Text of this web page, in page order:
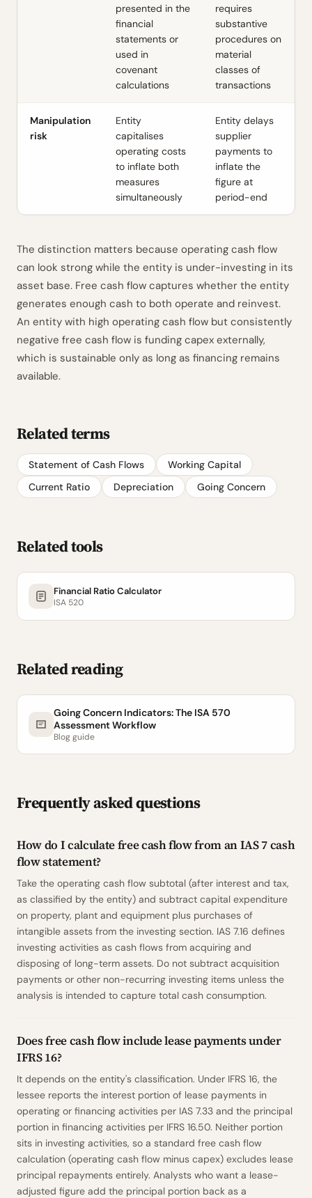
presented in the
financial
statements or
used in
covenant
calculations
requires
substantive
procedures on
material
classes of
transactions
Manipulation
risk
Entity
capitalises
operating costs
to inflate both
measures
simultaneously
Entity delays
supplier
payments to
inflate the
figure at
period-end
The distinction matters because operating cash flow
can look strong while the entity is under-investing in its
asset base. Free cash flow captures whether the entity
generates enough cash to both operate and reinvest.
An entity with high operating cash flow but consistently
negative free cash flow is funding capex externally,
which is sustainable only as long as financing remains
available.
Related terms
Statement of Cash Flows
Working Capital
Current Ratio
Depreciation Going Concern
Related tools
Financial Ratio Calculator
ISA 520
Related reading
Going Concern Indicators: The ISA 570
Assessment Workflow
Blog guide
Frequently asked questions
How do I calculate free cash flow from an IAS 7 cash
flow statement?
Take the operating cash flow subtotal (after interest and tax,
as classified by the entity) and subtract capital expenditure
on property, plant and equipment plus purchases of
intangible assets from the investing section. IAS 7.16 defines
investing activities as cash flows from acquiring and
disposing of long-term assets. Do not subtract acquisition
payments or other non-recurring investing items unless the
analysis is intended to capture total cash consumption.
Does free cash flow include lease payments under
IFRS 16?
It depends on the entity's classification. Under IFRS 16, the
lessee reports the interest portion of lease payments in
operating or financing activities per IAS 7.33 and the principal
portion in financing activities per IFRS 16.50. Neither portion
sits in investing activities, so a standard free cash flow
calculation (operating cash flow minus capex) excludes lease
principal repayments entirely. Analysts who want a lease-
adjusted figure add the principal portion back as a